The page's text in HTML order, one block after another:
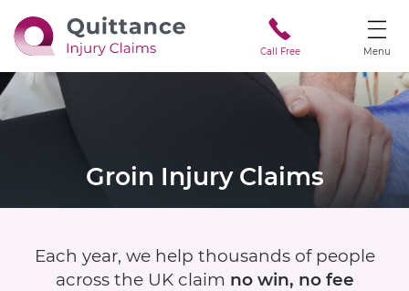
Call Free Menu
Groin Injury Claims
Each year, we help thousands of people
across the UK claim no win, no fee